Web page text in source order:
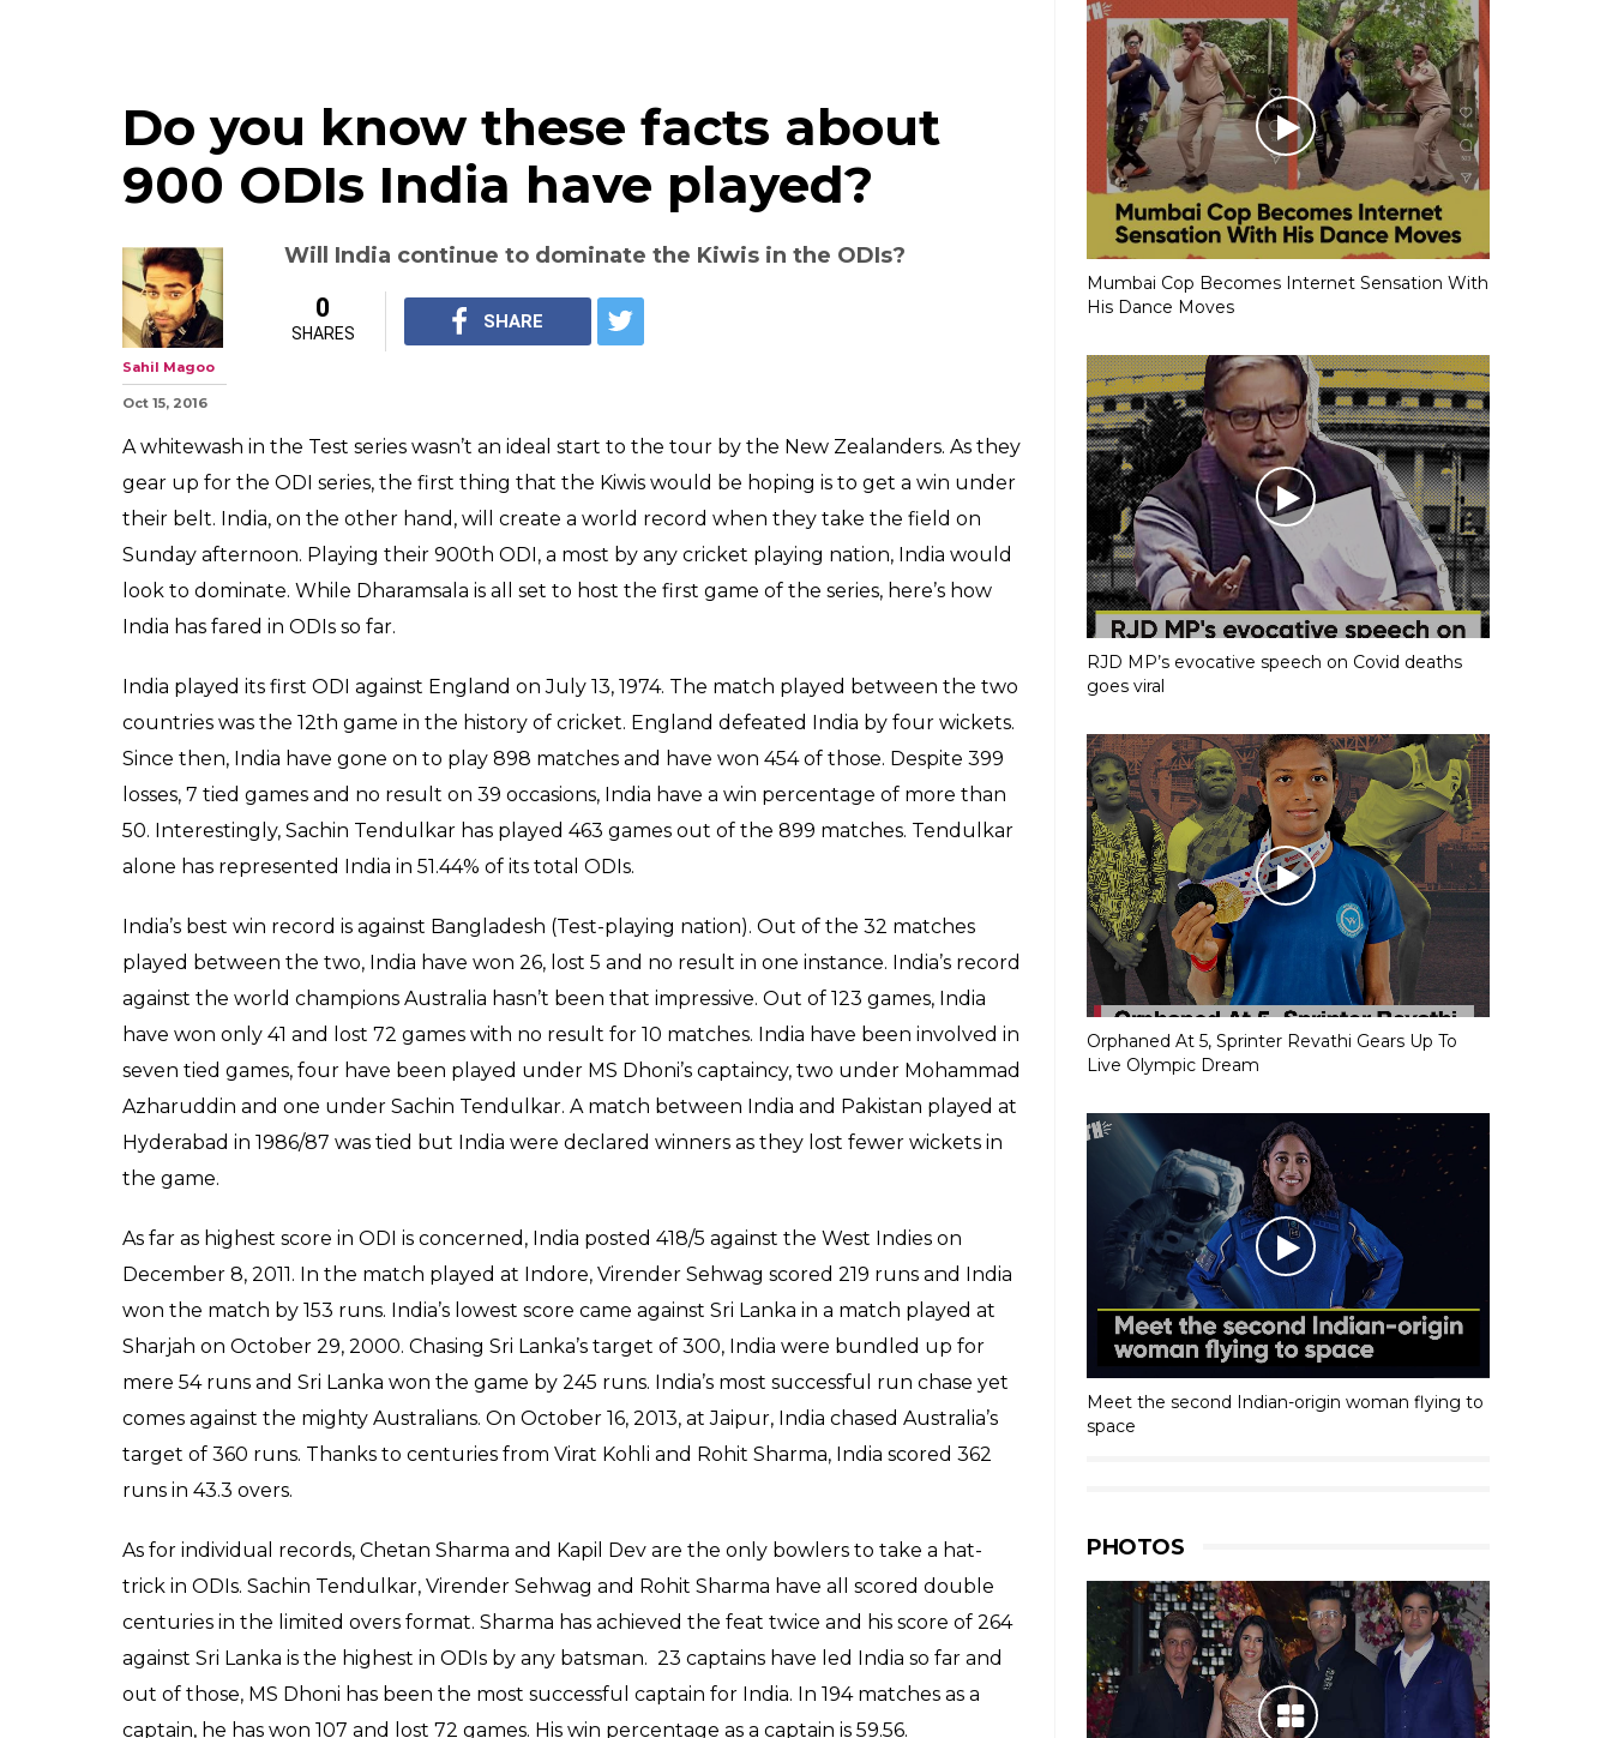
Do you know these facts about
900 ODIs India have played?
Will India continue to dominate the Kiwis in the ODIs?
Sahil Magoo
Oct 15, 2016
0
SHARES
SHARE
A whitewash in the Test series wasn’t an ideal start to the tour by the New Zealanders. As they
gear up for the ODI series, the first thing that the Kiwis would be hoping is to get a win under
their belt. India, on the other hand, will create a world record when they take the field on
Sunday afternoon. Playing their 900th ODI, a most by any cricket playing nation, India would
look to dominate. While Dharamsala is all set to host the first game of the series, here’s how
India has fared in ODIs so far.
India played its first ODI against England on July 13, 1974. The match played between the two
countries was the 12th game in the history of cricket. England defeated India by four wickets.
Since then, India have gone on to play 898 matches and have won 454 of those. Despite 399
losses, 7 tied games and no result on 39 occasions, India have a win percentage of more than
50. Interestingly, Sachin Tendulkar has played 463 games out of the 899 matches. Tendulkar
alone has represented India in 51.44% of its total ODIs.
India’s best win record is against Bangladesh (Test-playing nation). Out of the 32 matches
played between the two, India have won 26, lost 5 and no result in one instance. India’s record
against the world champions Australia hasn’t been that impressive. Out of 123 games, India
have won only 41 and lost 72 games with no result for 10 matches. India have been involved in
seven tied games, four have been played under MS Dhoni’s captaincy, two under Mohammad
Azharuddin and one under Sachin Tendulkar. A match between India and Pakistan played at
Hyderabad in 1986/87 was tied but India were declared winners as they lost fewer wickets in
the game.
As far as highest score in ODI is concerned, India posted 418/5 against the West Indies on
December 8, 2011. In the match played at Indore, Virender Sehwag scored 219 runs and India
won the match by 153 runs. India’s lowest score came against Sri Lanka in a match played at
Sharjah on October 29, 2000. Chasing Sri Lanka’s target of 300, India were bundled up for
mere 54 runs and Sri Lanka won the game by 245 runs. India’s most successful run chase yet
comes against the mighty Australians. On October 16, 2013, at Jaipur, India chased Australia’s
target of 360 runs. Thanks to centuries from Virat Kohli and Rohit Sharma, India scored 362
runs in 43.3 overs.
As for individual records, Chetan Sharma and Kapil Dev are the only bowlers to take a hat-
trick in ODIs. Sachin Tendulkar, Virender Sehwag and Rohit Sharma have all scored double
centuries in the limited overs format. Sharma has achieved the feat twice and his score of 264
against Sri Lanka is the highest in ODIs by any batsman. 23 captains have led India so far and
out of those, MS Dhoni has been the most successful captain for India. In 194 matches as a
captain, he has won 107 and lost 72 games. His win percentage as a captain is 59.56.
Mumbai Cop Becomes Internet Sensation With
His Dance Moves
RJD MP’s evocative speech on Covid deaths
goes viral
Orphaned At 5, Sprinter Revathi Gears Up To
Live Olympic Dream
Meet the second Indian-origin woman flying to
space
PHOTOS